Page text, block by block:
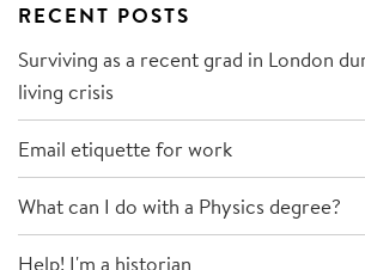
RECENT POSTS
Surviving as a recent grad in London
living crisis
Email etiquette for work
What can I do with a Physics degree?
Help! I'm a historian